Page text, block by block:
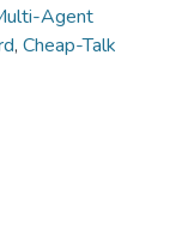
Agent
, Cheap-Talk